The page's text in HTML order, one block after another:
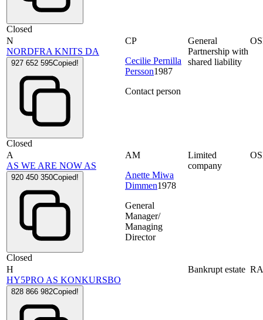
Closed
N
NORDFRA KNITS DA
927 652 595Copied!
Closed
CP
Cecilie Pernilla
Persson1987
Contact person
General
Partnership with
shared liability
A
AS WE ARE NOW AS
920 450 350Copied!
Closed
AM
Anette Miwa
Dimmen1978
General
Manager/
Managing
Director
Limited
company
H
HY5PRO AS KONKURSBO
828 866 982Copied!
Bankrupt estate